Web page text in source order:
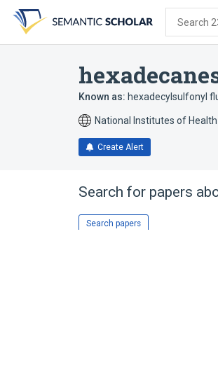
search
form
content
account
menu
Search
Known as: hexadecylsulfonyl
National Institutes of Health
Create Alert
Search for papers
Search papers